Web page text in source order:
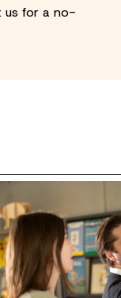
us for a no-